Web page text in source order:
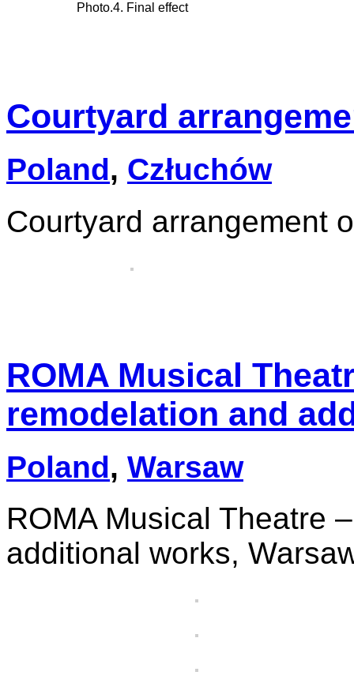
Photo.4. Final effect
Courtyard
Poland, Człuchów
Courtyard arrangement
ROMA Musical
remodelation and
Poland, Warsaw
ROMA Musical Theatre
additional works,